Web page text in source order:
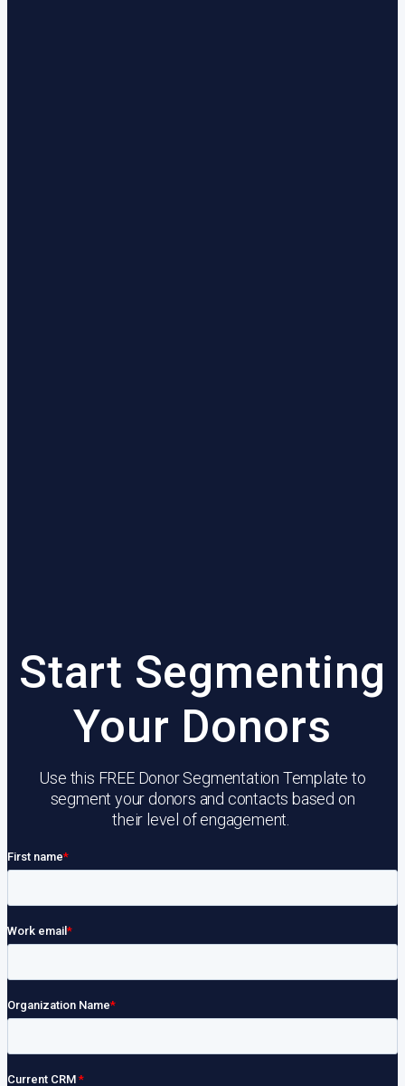
Start Segmenting
Your Donors
Use this FREE Donor Segmentation Template to
segment your donors and contacts based on
their level of engagement.